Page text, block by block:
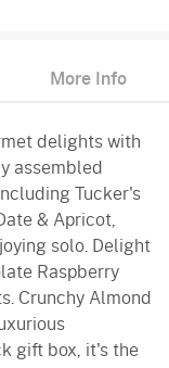
More Info
delights with
assembled
Tucker's
& Apricot,
solo. Delight
Raspberry
Crunchy Almond
gift box, it's the